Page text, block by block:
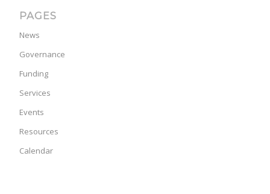
PAGES
News
Governance
Funding
Services
Events
Resources
Calendar